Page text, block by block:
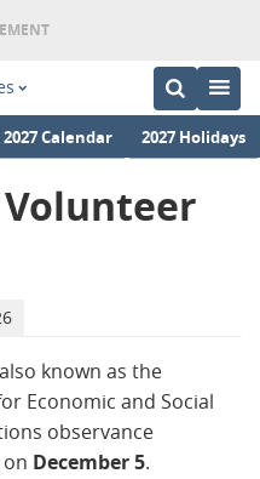
2027 Calendar 2027 Holidays
known as the
Economic and Social
observance
December 5.